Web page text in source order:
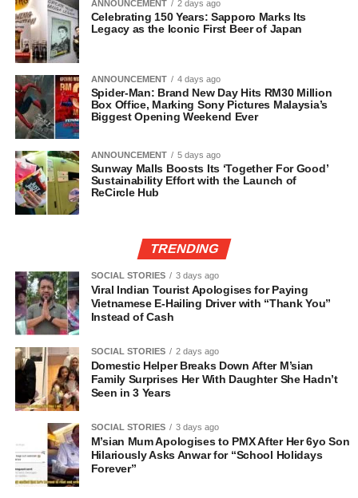
ANNOUNCEMENT 2 days ago
Celebrating 150 Years: Sapporo Marks Its
Legacy as the Iconic First Beer of Japan
ANNOUNCEMENT 4 days ago
Spider-Man: Brand New Day Hits RM30 Million
Box Office, Marking Sony Pictures Malaysia’s
Biggest Opening Weekend Ever
ANNOUNCEMENT 5 days ago
Sunway Malls Boosts Its ‘Together For Good’
Sustainability Effort with the Launch of
ReCircle Hub
TRENDING
SOCIAL STORIES 3 days ago
Viral Indian Tourist Apologises for Paying
Vietnamese E-Hailing Driver with “Thank You”
Instead of Cash
SOCIAL STORIES 2 days ago
Domestic Helper Breaks Down After M’sian
Family Surprises Her With Daughter She Hadn’t
Seen in 3 Years
SOCIAL STORIES 3 days ago
M’sian Mum Apologises to PMX After Her 6yo Son
Hilariously Asks Anwar for “School Holidays
Forever”